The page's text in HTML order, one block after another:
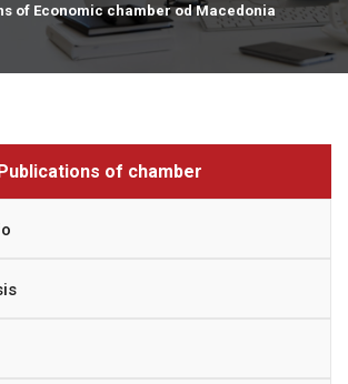
of Economic chamber od Macedonia
of chamber